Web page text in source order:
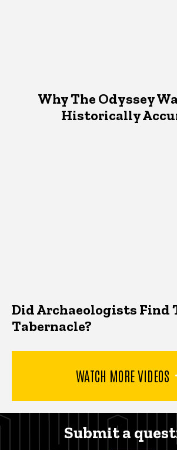
Why The Odyssey
Historically
Did Archaeologists Find
Tabernacle?
WATCH MORE VIDEOS
Submit a